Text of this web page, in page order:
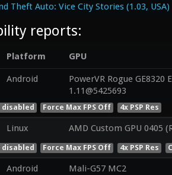
Theft Auto: Vice City Stories (1.03, USA)
reports:
Platform GPU
Android
PowerVR Rogue GE8320
1.11@5425693
Force Max FPS Off 4x PSP Res
Linux AMD Custom GPU 0405
Force Max FPS Off 4x PSP Res
Android Mali-G57 MC2